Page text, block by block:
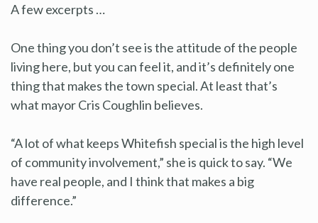
A few excerpts …
One thing you don’t see is the attitude of the people
living here, but you can feel it, and it’s definitely one
thing that makes the town special. At least that’s
what mayor Cris Coughlin believes.
“A lot of what keeps Whitefish special is the high level
of community involvement,” she is quick to say. “We
have real people, and I think that makes a big
difference.”